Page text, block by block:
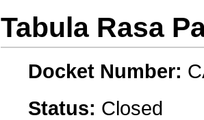
Tabula Rasa
Docket Number:
Status: Closed